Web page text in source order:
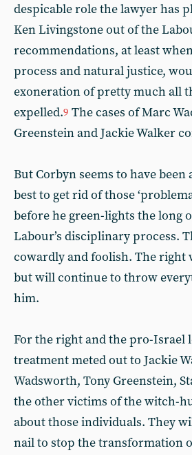
despicable role the lawyer has
Ken Livingstone out of the
recommendations, at least
process and natural justice,
exoneration of pretty much all
expelled.9 The cases of Marc
Greenstein and Jackie Walker
But Corbyn seems to have been
best to get rid of those
before he green-lights the long
Labour’s disciplinary process.
cowardly and foolish. The right
but will continue to throw
him.
For the right and the pro-Israel
treatment meted out to Jackie
Wadsworth, Tony Greenstein,
the other victims of the witch-
about those individuals. They
nail to stop the transformation